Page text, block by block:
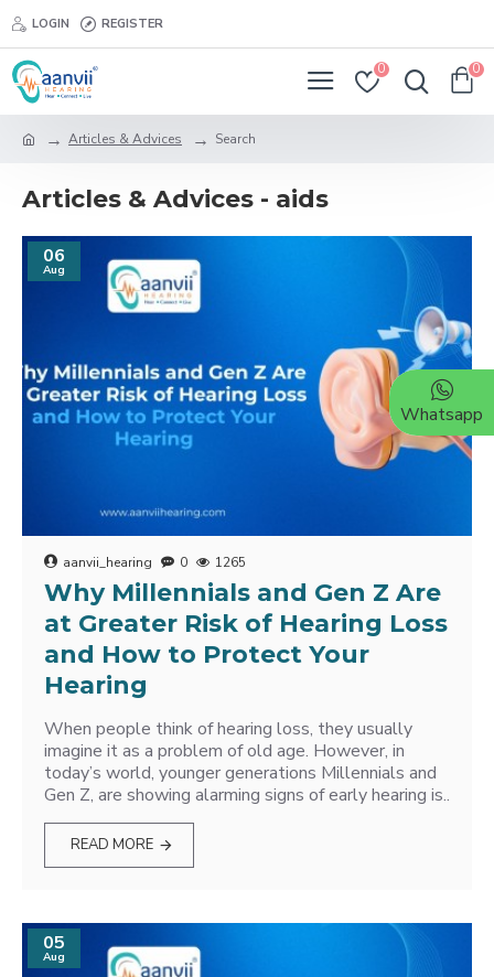
LOGIN REGISTER
0 0
Articles & Advices Search
Articles & Advices - aids
06
Aug
aanvii_hearing 0 1265
Why Millennials and Gen Z Are
at Greater Risk of Hearing Loss
and How to Protect Your
Hearing
When people think of hearing loss, they usually
imagine it as a problem of old age. However, in
today’s world, younger generations Millennials and
Gen Z, are showing alarming signs of early hearing is..
READ MORE
05
Aug
Whatsapp